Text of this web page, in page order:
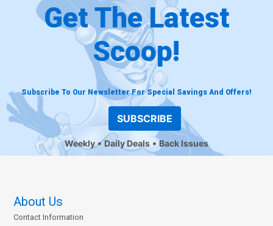
Get The Latest
Scoop!
Subscribe To Our Newsletter For Special Savings And Offers!
SUBSCRIBE
Weekly Daily Deals Back Issues
About Us
Contact Information